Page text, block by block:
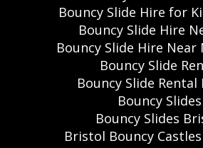
Bouncy Slide Hire for
Bouncy Slide Hire
Bouncy Slide Hire
Bouncy Slide
Bouncy Slide
Bouncy Slides
Bouncy Slides
Bristol Bouncy